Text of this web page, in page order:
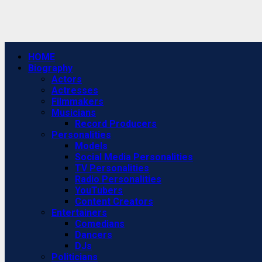
Primary
Menu
HOME
Biography
Actors
Actresses
Filmmakers
Musicians
Record Producers
Personalities
Models
Social Media Personalities
TV Personalities
Radio Personalities
YouTubers
Content Creators
Entertainers
Comedians
Dancers
DJs
Politicians